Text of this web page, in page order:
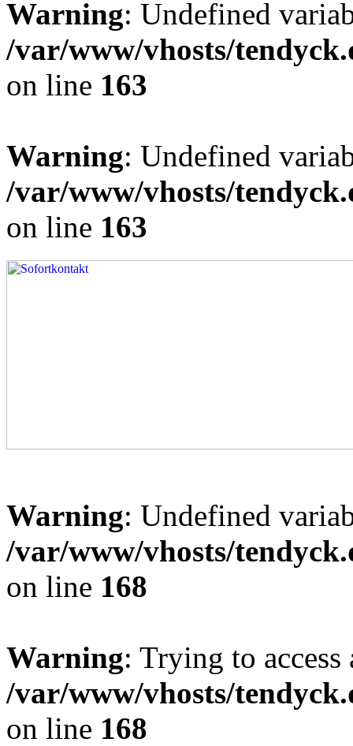
Warning: Undefined
/var/www/vhosts/
on line 163
Warning: Undefined
/var/www/vhosts/
on line 163
Warning: Undefined
/var/www/vhosts/
on line 168
Warning: Trying to
/var/www/vhosts/
on line 168